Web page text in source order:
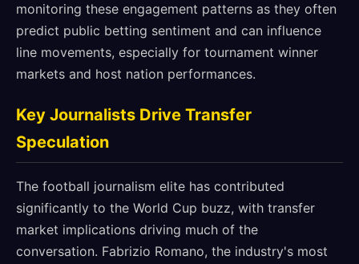
monitoring these engagement patterns as they often
predict public betting sentiment and can influence
line movements, especially for tournament winner
markets and host nation performances.
Key Journalists Drive Transfer
Speculation
The football journalism elite has contributed
significantly to the World Cup buzz, with transfer
market implications driving much of the
conversation. Fabrizio Romano, the industry's most